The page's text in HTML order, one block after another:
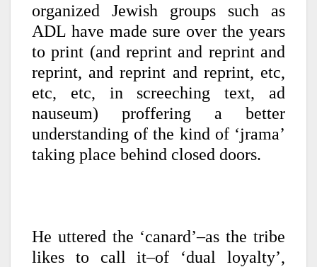
organized Jewish groups such as
ADL have made sure over the years
to print (and reprint and reprint and
reprint, and reprint and reprint, etc,
etc, etc, in screeching text, ad
nauseum) proffering a better
understanding of the kind of ‘jrama’
taking place behind closed doors.
He uttered the ‘canard’–as the tribe
likes to call it–of ‘dual loyalty’,